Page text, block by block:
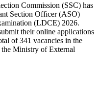
Commission (SSC) has
Section Officer (ASO)
(LDCE) 2026.
their online applications
of 341 vacancies in the
the Ministry of External